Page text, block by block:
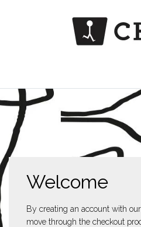
Welcome
By creating an account with
move through the checkout